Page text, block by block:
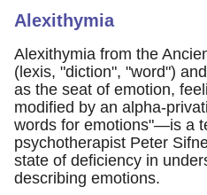
Dictionary
Forum
Alexithymia
Alexithymia from the
(lexis, "diction", "word")
as the seat of emotion,
modified by an alpha-
words for emotions"—is a
psychotherapist Peter
state of deficiency in
describing emotions.